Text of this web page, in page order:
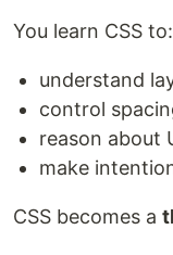
You learn CSS to:
understand
control
reason about
make
CSS becomes a